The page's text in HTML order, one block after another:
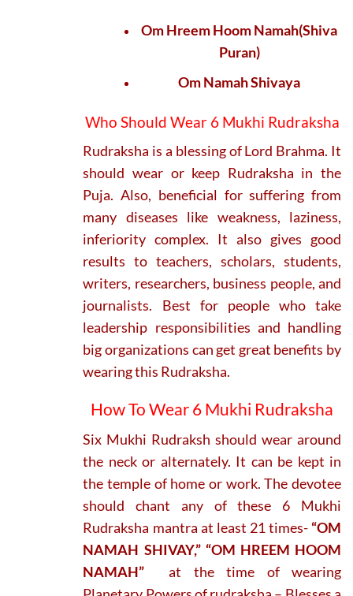
Om Hreem Hoom Namah(Shiva
Puran)
Om Namah Shivaya
Who Should Wear 6 Mukhi Rudraksha
Rudraksha is a blessing of Lord Brahma. It
should wear or keep Rudraksha in the
Puja. Also, beneficial for suffering from
many diseases like weakness, laziness,
inferiority complex. It also gives good
results to teachers, scholars, students,
writers, researchers, business people, and
journalists. Best for people who take
leadership responsibilities and handling
big organizations can get great benefits by
wearing this Rudraksha.
How To Wear 6 Mukhi Rudraksha
Six Mukhi Rudraksh should wear around
the neck or alternately. It can be kept in
the temple of home or work. The devotee
should chant any of these 6 Mukhi
Rudraksha mantra at least 21 times- “OM
NAMAH SHIVAY,” “OM HREEM HOOM
NAMAH” at the time of wearing